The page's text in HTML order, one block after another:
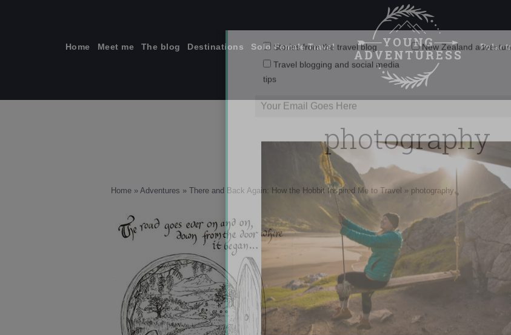
Home Meet me The blog Destinations Solo Female Travel Polar
photography
Home » Adventures » There and Back Again: How the Hobbit Inspired Me to Travel » photography
Emails Suck. Mine Don't.
Stories from the travel blog
Travel blogging and social media
tips